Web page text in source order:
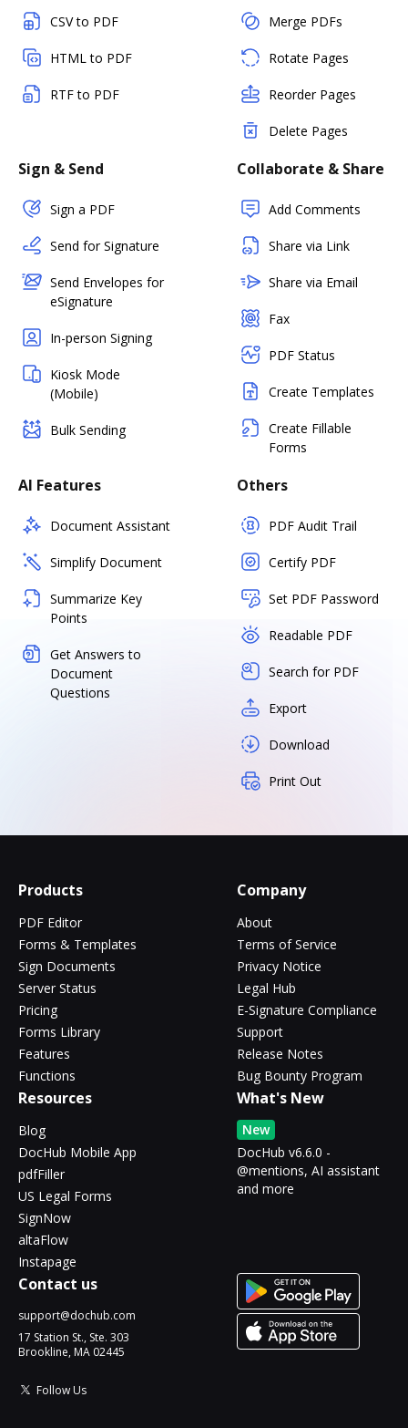
CSV to PDF
HTML to PDF
RTF to PDF
Merge PDFs
Rotate Pages
Reorder Pages
Delete Pages
Sign & Send
Sign a PDF
Send for Signature
Send Envelopes for
eSignature
In-person Signing
Kiosk Mode
(Mobile)
Bulk Sending
Collaborate & Share
Add Comments
Share via Link
Share via Email
Fax
PDF Status
Create Templates
Create Fillable
Forms
AI Features
Document Assistant
Simplify Document
Summarize Key
Points
Get Answers to
Document
Questions
Others
PDF Audit Trail
Certify PDF
Set PDF Password
Readable PDF
Search for PDF
Export
Download
Print Out
Products
PDF Editor
Forms & Templates
Sign Documents
Server Status
Pricing
Forms Library
Features
Functions
Company
About
Terms of Service
Privacy Notice
Legal Hub
E-Signature Compliance
Support
Release Notes
Bug Bounty Program
Resources
Blog
DocHub Mobile App
pdfFiller
US Legal Forms
SignNow
altaFlow
Instapage
What's New
New
DocHub v6.6.0 -
@mentions, AI assistant
and more
Contact us
support@dochub.com
17 Station St., Ste. 303
Brookline, MA 02445
Follow Us